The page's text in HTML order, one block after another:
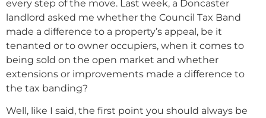
every step of the move. Last week, a Doncaster
landlord asked me whether the Council Tax Band
made a difference to a property’s appeal, be it
tenanted or to owner occupiers, when it comes to
being sold on the open market and whether
extensions or improvements made a difference to
the tax banding?
Well, like I said, the first point you should always be